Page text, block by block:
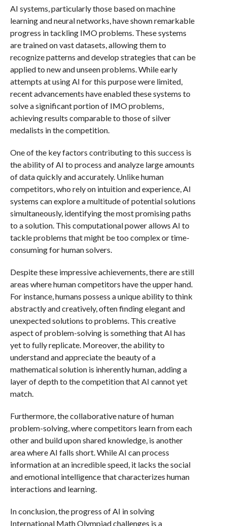
AI systems, particularly those based on machine
learning and neural networks, have shown remarkable
progress in tackling IMO problems. These systems
are trained on vast datasets, allowing them to
recognize patterns and develop strategies that can be
applied to new and unseen problems. While early
attempts at using AI for this purpose were limited,
recent advancements have enabled these systems to
solve a significant portion of IMO problems,
achieving results comparable to those of silver
medalists in the competition.
One of the key factors contributing to this success is
the ability of AI to process and analyze large amounts
of data quickly and accurately. Unlike human
competitors, who rely on intuition and experience, AI
systems can explore a multitude of potential solutions
simultaneously, identifying the most promising paths
to a solution. This computational power allows AI to
tackle problems that might be too complex or time-
consuming for human solvers.
Despite these impressive achievements, there are still
areas where human competitors have the upper hand.
For instance, humans possess a unique ability to think
abstractly and creatively, often finding elegant and
unexpected solutions to problems. This creative
aspect of problem-solving is something that AI has
yet to fully replicate. Moreover, the ability to
understand and appreciate the beauty of a
mathematical solution is inherently human, adding a
layer of depth to the competition that AI cannot yet
match.
Furthermore, the collaborative nature of human
problem-solving, where competitors learn from each
other and build upon shared knowledge, is another
area where AI falls short. While AI can process
information at an incredible speed, it lacks the social
and emotional intelligence that characterizes human
interactions and learning.
In conclusion, the progress of AI in solving
International Math Olympiad challenges is a